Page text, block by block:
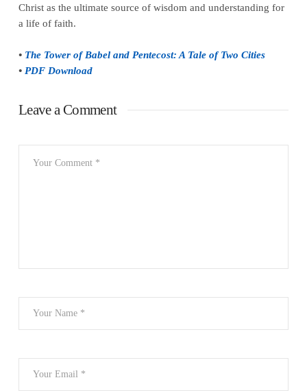
Christ as the ultimate source of wisdom and understanding for
a life of faith.
• The Tower of Babel and Pentecost: A Tale of Two Cities
• PDF Download
Leave a Comment